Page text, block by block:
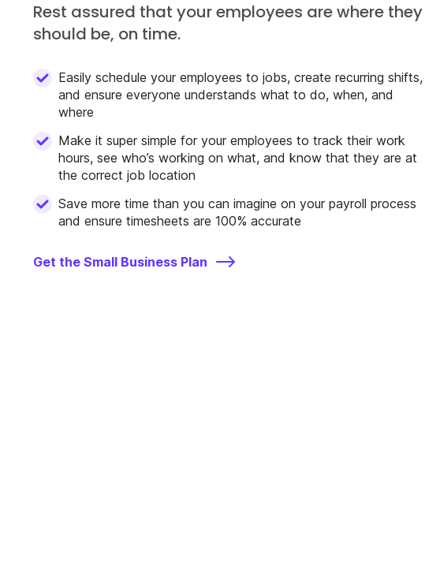
Rest assured that your employees are where they
should be, on time.
Easily schedule your employees to jobs, create recurring shifts,
and ensure everyone understands what to do, when, and
where
Make it super simple for your employees to track their work
hours, see who’s working on what, and know that they are at
the correct job location
Save more time than you can imagine on your payroll process
and ensure timesheets are 100% accurate
Get the Small Business Plan